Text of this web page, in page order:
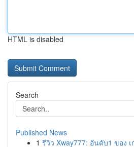
HTML is disabled
Search
Published News
1 รีวิว Xway777: อันดับ1 ของ